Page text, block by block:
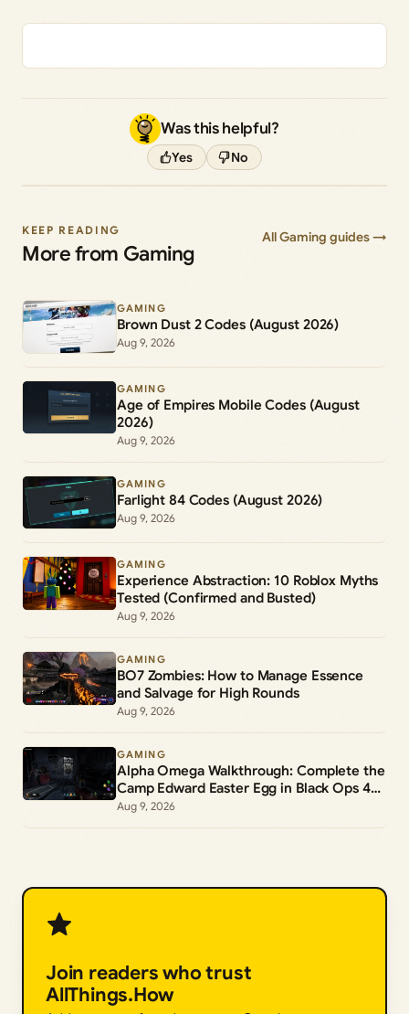
Was this helpful?
Yes No
KEEP READING
More from Gaming
All Gaming guides →
GAMING
Brown Dust 2 Codes (August 2026)
Aug 9, 2026
GAMING
Age of Empires Mobile Codes (August
2026)
Aug 9, 2026
GAMING
Farlight 84 Codes (August 2026)
Aug 9, 2026
GAMING
Experience Abstraction: 10 Roblox Myths
Tested (Confirmed and Busted)
Aug 9, 2026
GAMING
BO7 Zombies: How to Manage Essence
and Salvage for High Rounds
Aug 9, 2026
GAMING
Alpha Omega Walkthrough: Complete the
Camp Edward Easter Egg in Black Ops 4
Zombies
Aug 9, 2026
Join readers who trust
AllThings.How